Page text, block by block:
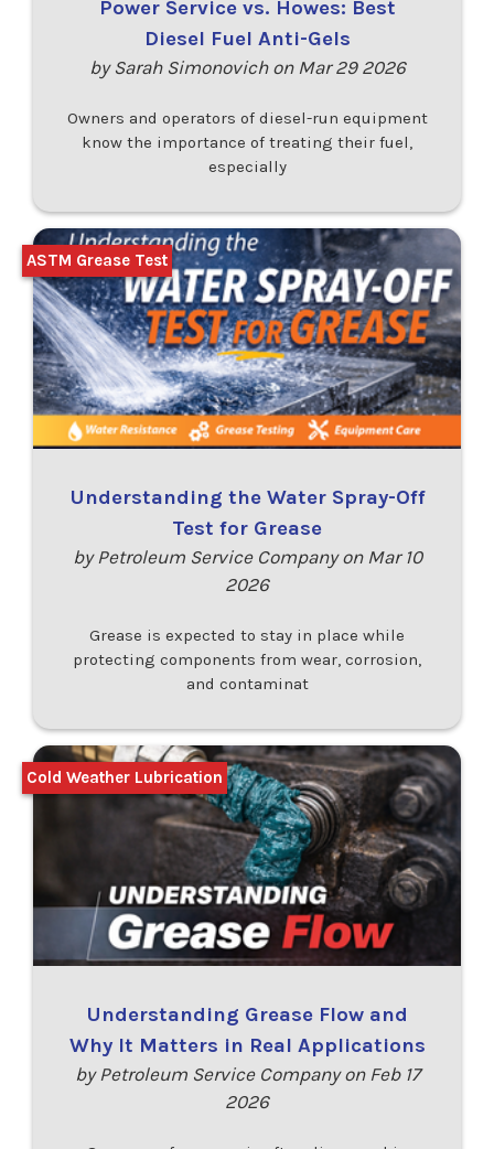
Power Service vs. Howes: Best
Diesel Fuel Anti-Gels
by Sarah Simonovich on Mar 29 2026
Owners and operators of diesel-run equipment
know the importance of treating their fuel,
especially
Understanding the Water Spray-Off
Test for Grease
by Petroleum Service Company on Mar 10
2026
Grease is expected to stay in place while
protecting components from wear, corrosion,
and contaminat
ASTM Grease Test
Understanding Grease Flow and
Why It Matters in Real Applications
by Petroleum Service Company on Feb 17
2026
Cold Weather Lubrication